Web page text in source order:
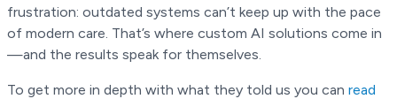
frustration: outdated systems can’t keep up with the pace
of modern care. That’s where custom AI solutions come in
—and the results speak for themselves.
To get more in depth with what they told us you can read